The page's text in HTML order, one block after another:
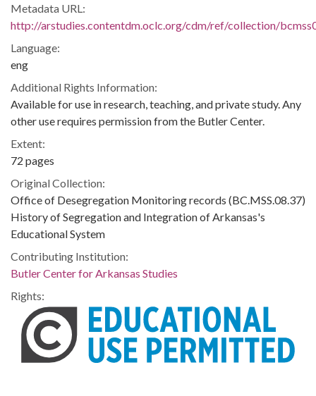
Metadata URL:
http://arstudies.contentdm.oclc.org/cdm/ref/collection/
Language:
eng
Additional Rights Information:
Available for use in research, teaching, and private study. Any
other use requires permission from the Butler Center.
Extent:
72 pages
Original Collection:
Office of Desegregation Monitoring records (BC.MSS.08.37)
History of Segregation and Integration of Arkansas's
Educational System
Contributing Institution:
Butler Center for Arkansas Studies
Rights: